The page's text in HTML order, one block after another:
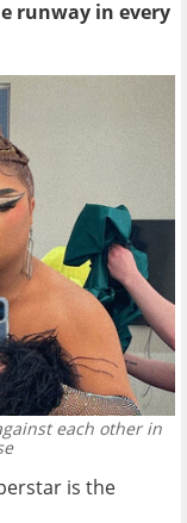
runway in every
each other in
is the